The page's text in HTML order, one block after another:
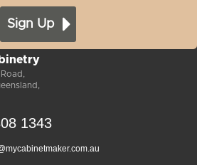
Sign Up
1343